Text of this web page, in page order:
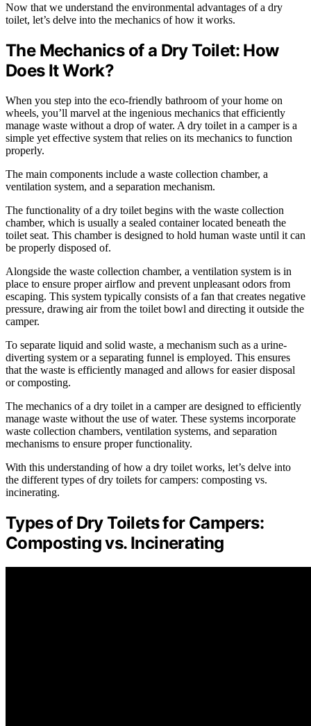
Now that we understand the environmental advantages of a dry
toilet, let’s delve into the mechanics of how it works.
The Mechanics of a Dry Toilet: How
Does It Work?
When you step into the eco-friendly bathroom of your home on
wheels, you’ll marvel at the ingenious mechanics that efficiently
manage waste without a drop of water. A dry toilet in a camper is a
simple yet effective system that relies on its mechanics to function
properly.
The main components include a waste collection chamber, a
ventilation system, and a separation mechanism.
The functionality of a dry toilet begins with the waste collection
chamber, which is usually a sealed container located beneath the
toilet seat. This chamber is designed to hold human waste until it can
be properly disposed of.
Alongside the waste collection chamber, a ventilation system is in
place to ensure proper airflow and prevent unpleasant odors from
escaping. This system typically consists of a fan that creates negative
pressure, drawing air from the toilet bowl and directing it outside the
camper.
To separate liquid and solid waste, a mechanism such as a urine-
diverting system or a separating funnel is employed. This ensures
that the waste is efficiently managed and allows for easier disposal
or composting.
The mechanics of a dry toilet in a camper are designed to efficiently
manage waste without the use of water. These systems incorporate
waste collection chambers, ventilation systems, and separation
mechanisms to ensure proper functionality.
With this understanding of how a dry toilet works, let’s delve into
the different types of dry toilets for campers: composting vs.
incinerating.
Types of Dry Toilets for Campers:
Composting vs. Incinerating